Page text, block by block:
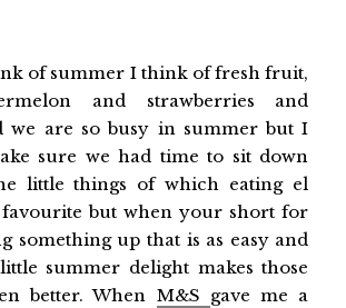
of summer I think of fresh fruit,
and strawberries and
we are so busy in summer but I
sure we had time to sit down
little things of which eating el
but when your short for
something up that is as easy and
summer delight makes those
better. When M&S gave me a